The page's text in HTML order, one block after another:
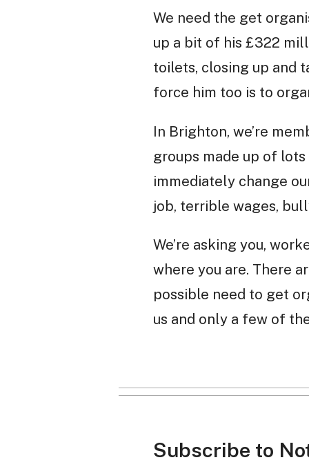
We need the get
up a bit of his £322
toilets, closing up and
force him too is to
In Brighton, we’re
groups made up of
immediately change
job, terrible wages,
We’re asking you,
where you are. There
possible need to get
us and only a few of
Subscribe to